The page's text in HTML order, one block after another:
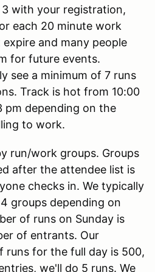
with your registration,
each 20 minute work
and many people
for future events.
see a minimum of 7 runs
Track is hot from 10:00
pm depending on the
to work.
run/work groups. Groups
after the attendee list is
checks in. We typically
groups depending on
of runs on Sunday is
of entrants. Our
runs for the full day is 500,
we'll do 5 runs. We